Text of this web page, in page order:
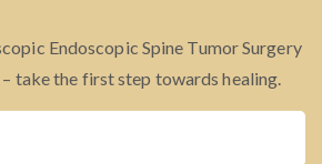
Endoscopic Spine Tumor Surgery
take the first step towards healing.